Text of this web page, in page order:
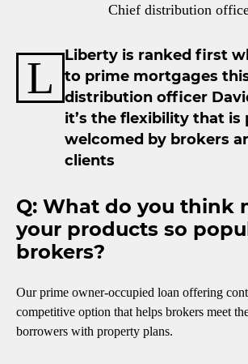
Chief distribution
L
Liberty is ranked first
to prime mortgages
distribution officer
it’s the flexibility that is
welcomed by brokers
clients
Q: What do you think
your products so
brokers?
Our prime owner-occupied loan offering
competitive option that helps brokers meet
borrowers with property plans.